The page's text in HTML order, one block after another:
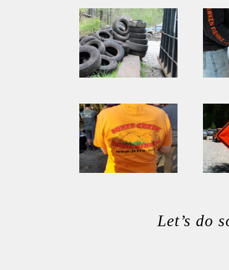
Let’s do